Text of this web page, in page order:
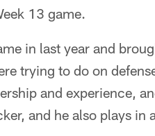
13 game.
in last year and
trying to do on
and experience,
and he also plays in